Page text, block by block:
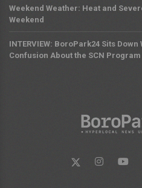
Weekend Weather: Heat and
Weekend
INTERVIEW: BoroPark24 Sits
Confusion About the SCN Program